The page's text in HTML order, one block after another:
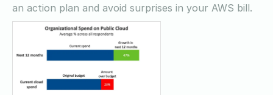
an action plan and avoid surprises in your AWS bill.